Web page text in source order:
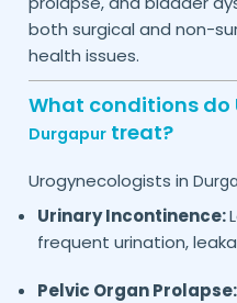
both surgical and non-
health issues.
What conditions do
Durgapurtreat?
Urogynecologists in
Urinary Incontinence:
frequent urination,
Pelvic Organ Prolapse: